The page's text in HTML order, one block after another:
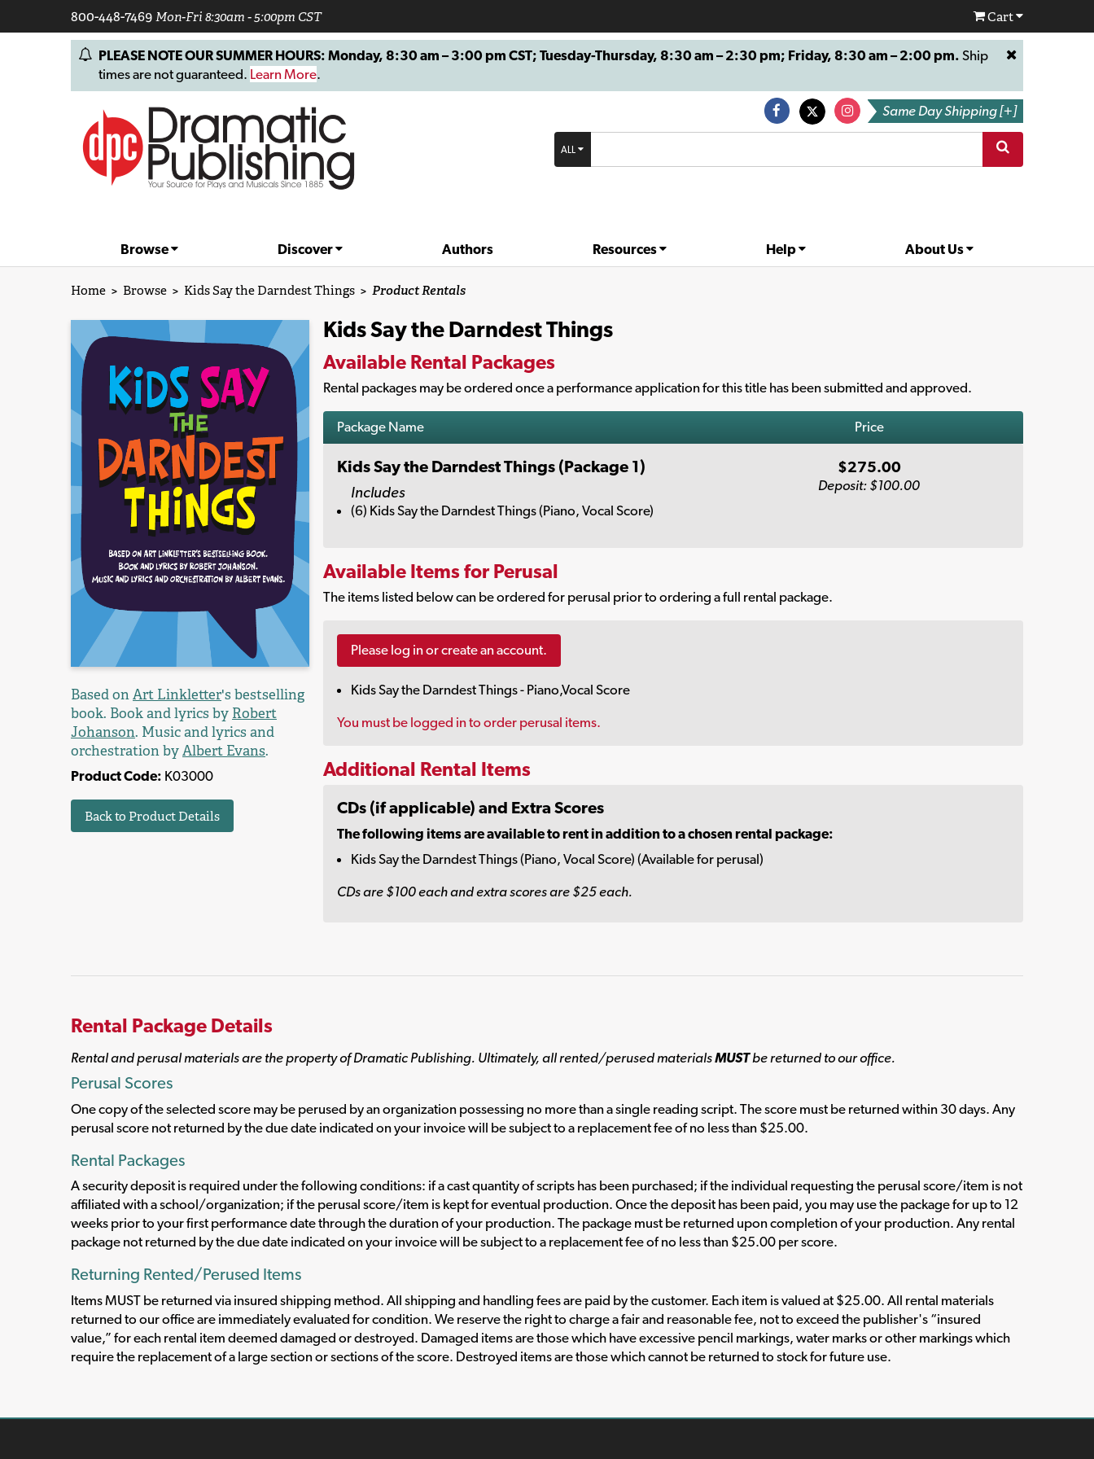
800-448-7469Mon-Fri 8:30am - 5:00pm CST Cart
PLEASE NOTE OUR SUMMER HOURS: Monday, 8:30 am – 3:00 pm CST; Tuesday-Thursday, 8:30 am – 2:30 pm; Friday, 8:30 am – 2:00 pm. Ship
times are not guaranteed. Learn More.
Same Day Shipping [+]
ALL
Browse Discover Authors Resources Help About Us
Home > Browse > Kids Say the Darndest Things > Product Rentals
Based onArt Linkletter's bestselling
book. Book and lyrics by Robert
Johanson. Music and lyrics and
orchestration byAlbert Evans.
Product Code: K03000
Back to Product Details
Kids Say the Darndest Things
Available Rental Packages
Rental packages may be ordered once a performance application for this title has been submitted and approved.
Package Name Price
Kids Say the Darndest Things (Package 1)
Includes
(6) Kids Say the Darndest Things (Piano, Vocal Score)
$275.00
Deposit: $100.00
Available Items for Perusal
The items listed below can be ordered for perusal prior to ordering a full rental package.
Please log in or create an account.
Kids Say the Darndest Things - Piano,Vocal Score
You must be logged in to order perusal items.
Additional Rental Items
CDs (if applicable) and Extra Scores
The following items are available to rent in addition to a chosen rental package:
Kids Say the Darndest Things (Piano, Vocal Score) (Available for perusal)
CDs are $100 each and extra scores are $25 each.
Rental Package Details
Rental and perusal materials are the property of Dramatic Publishing. Ultimately, all rented/perused materialsMUSTbe returned to our office.
Perusal Scores
One copy of the selected score may be perused by an organization possessing no more than a single reading script. The score must be returned within 30 days. Any
perusal score not returned by the due date indicated on your invoice will be subject to a replacement fee of no less than $25.00.
Rental Packages
A security deposit is required under the following conditions: if a cast quantity of scripts has been purchased; if the individual requesting the perusal score/item is not
affiliated with a school/organization; if the perusal score/item is kept for eventual production. Once the deposit has been paid, you may use the package for up to 12
weeks prior to your first performance date through the duration of your production. The package must be returned upon completion of your production. Any rental
package not returned by the due date indicated on your invoice will be subject to a replacement fee of no less than $25.00 per score.
Returning Rented/Perused Items
Items MUST be returned via insured shipping method. All shipping and handling fees are paid by the customer. Each item is valued at $25.00. All rental materials
returned to our office are immediately evaluated for condition. We reserve the right to charge a fair and reasonable fee, not to exceed the publisher's “insured
value,” for each rental item deemed damaged or destroyed. Damaged items are those which have excessive pencil markings, water marks or other markings which
require the replacement of a large section or sections of the score. Destroyed items are those which cannot be returned to stock for future use.